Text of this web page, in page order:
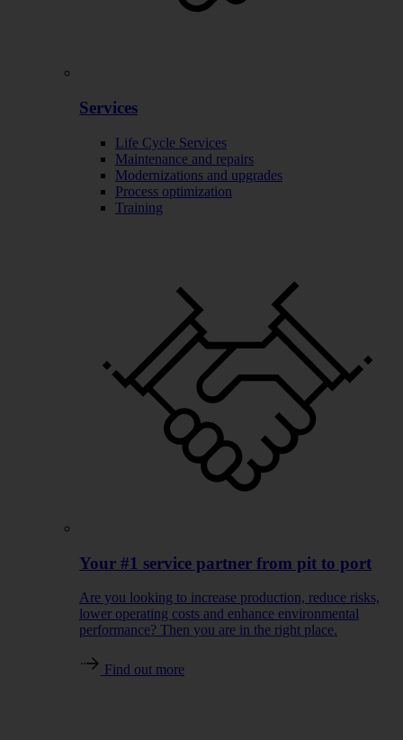
Services
Life Cycle Services
Maintenance and repairs
Modernizations and upgrades
Process optimization
Training
Your #1 service partner from pit to port
Are you looking to increase production, reduce risks,
lower operating costs and enhance environmental
performance? Then you are in the right place.
Find out more